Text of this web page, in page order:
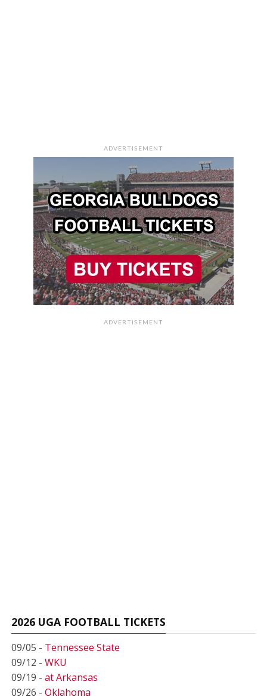
ADVERTISEMENT
ADVERTISEMENT
2026 UGA FOOTBALL TICKETS
09/05 - Tennessee State
09/12 - WKU
09/19 - at Arkansas
09/26 - Oklahoma